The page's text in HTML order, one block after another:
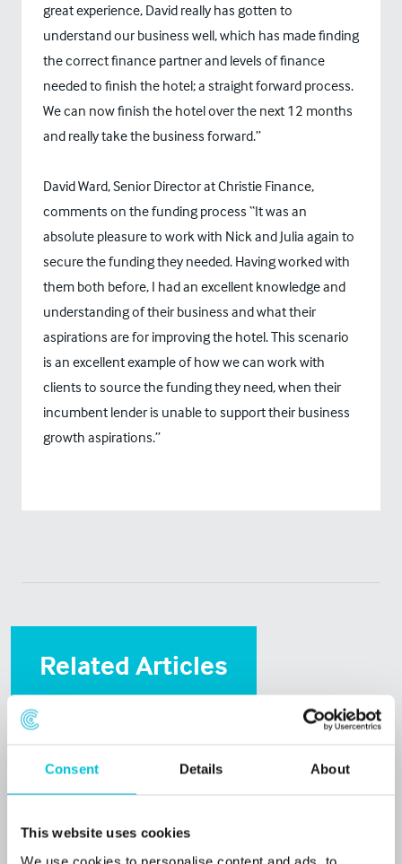
Consent Details About
This website uses cookies
We use cookies to personalise content and ads, to
great experience, David really has gotten to
understand our business well, which has made finding
the correct finance partner and levels of finance
needed to finish the hotel; a straight forward process.
We can now finish the hotel over the next 12 months
and really take the business forward.”
David Ward, Senior Director at Christie Finance,
comments on the funding process “It was an
absolute pleasure to work with Nick and Julia again to
secure the funding they needed. Having worked with
them both before, I had an excellent knowledge and
understanding of their business and what their
aspirations are for improving the hotel. This scenario
is an excellent example of how we can work with
clients to source the funding they need, when their
incumbent lender is unable to support their business
growth aspirations.”
Related Articles